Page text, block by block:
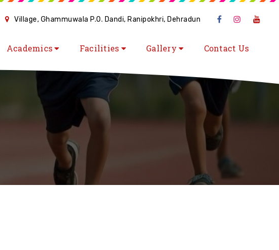
Village, Ghammuwala P.O. Dandi, Ranipokhri, Dehradun
Academics Facilities Gallery Contact Us